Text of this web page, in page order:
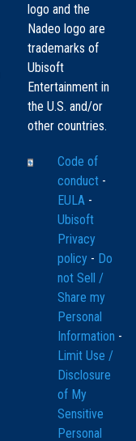
logo and the
Nadeo logo are
trademarks of
Ubisoft
Entertainment in
the U.S. and/or
other countries.
Code of
conduct -
EULA -
Ubisoft
Privacy
policy - Do
not Sell /
Share my
Personal
Information -
Limit Use /
Disclosure
of My
Sensitive
Personal